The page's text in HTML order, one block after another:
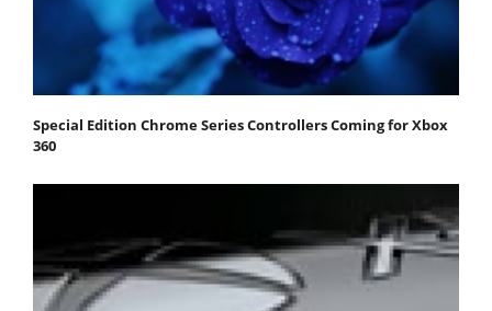
Special Edition Chrome Series Controllers Coming for Xbox
360